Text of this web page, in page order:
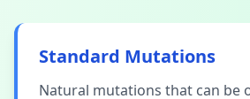
Standard Mutations
Natural mutations that can be